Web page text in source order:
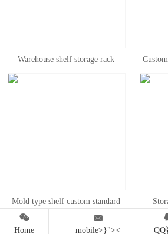
Warehouse shelf storage rack
Medium multilayer household
Mold type shelf custom standard
mold shelf heavy pull type

Home

mobile>}">< QQ